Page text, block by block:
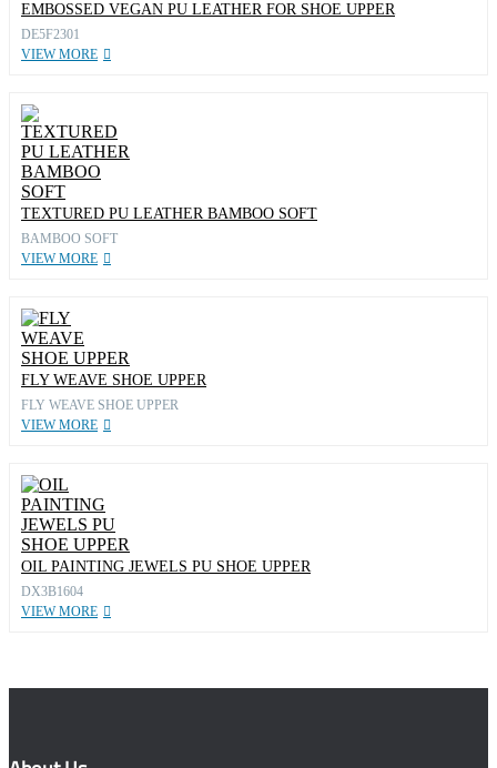
EMBOSSED VEGAN PU LEATHER FOR SHOE UPPER
DE5F2301
VIEW MORE
TEXTURED PU LEATHER BAMBOO SOFT
BAMBOO SOFT
VIEW MORE
FLY WEAVE SHOE UPPER
FLY WEAVE SHOE UPPER
VIEW MORE
OIL PAINTING JEWELS PU SHOE UPPER
DX3B1604
VIEW MORE